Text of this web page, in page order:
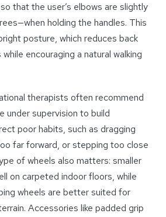
that the user’s elbows are slightly
holding the handles. This
posture, which reduces back
encouraging a natural walking
therapists often recommend
under supervision to build
poor habits, such as dragging
far forward, or stepping too close
of wheels also matters: smaller
on carpeted indoor floors, while
wheels are better suited for
Accessories like padded grip